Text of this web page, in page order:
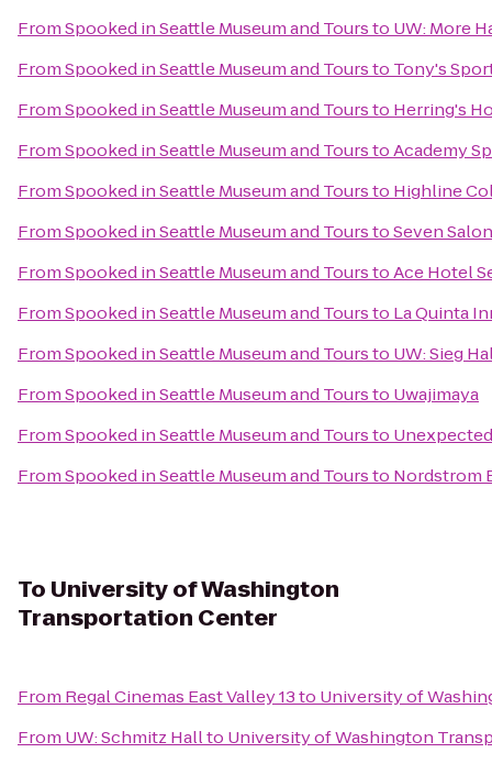
FromSpooked in Seattle Museum and Toursto UW: More
FromSpooked in Seattle Museum and Toursto Tony's
FromSpooked in Seattle Museum and Toursto Herring's
FromSpooked in Seattle Museum and TourstoAcademy
FromSpooked in Seattle Museum and Toursto Highline
FromSpooked in Seattle Museum and TourstoSeven Salon
FromSpooked in Seattle Museum and TourstoAce Hotel
FromSpooked in Seattle Museum and Toursto La Quinta
FromSpooked in Seattle Museum and Toursto UW: Sieg
FromSpooked in Seattle Museum and Toursto Uwajimaya
FromSpooked in Seattle Museum and Toursto
FromSpooked in Seattle Museum and Toursto Nordstrom
To University of Washington
Transportation Center
From Regal Cinemas East Valley 13to University of
From UW: Schmitz Hallto University of Washington